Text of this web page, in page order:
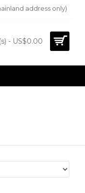
address only)
- US$0.00